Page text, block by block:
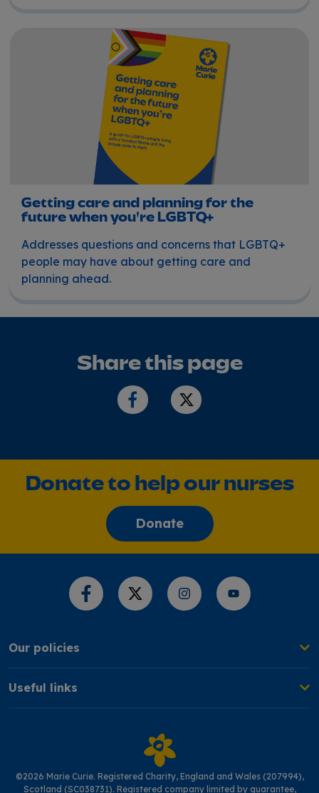
Getting care and planning for the
future when you're LGBTQ+
Addresses questions and concerns that LGBTQ+
people may have about getting care and
planning ahead.
Getting care and planning for the future when you're
Share this page
Donate to help our nurses
Donate
Share this page
Our policies
Useful links
©2026 Marie Curie. Registered Charity, England and Wales (207994),
Scotland (SC038731). Registered company limited by guarantee,